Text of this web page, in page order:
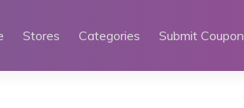
Stores Categories Submit Coupon